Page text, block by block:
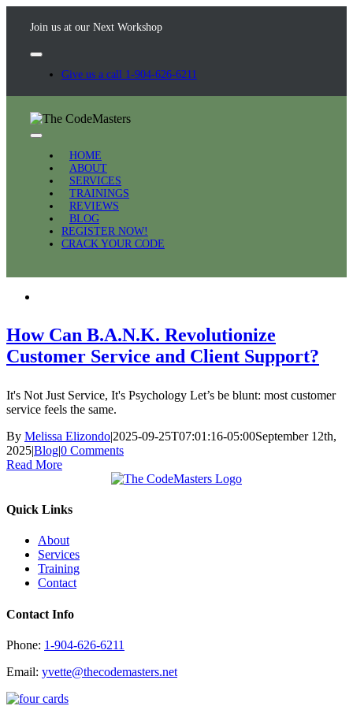
Join us at our Next Workshop
Give us a call 1-904-626-6211
HOME
ABOUT
SERVICES
TRAININGS
REVIEWS
BLOG
REGISTER NOW!
CRACK YOUR CODE
How Can B.A.N.K. Revolutionize
Customer Service and Client Support?
It's Not Just Service, It's Psychology Let’s be blunt: most customer
service feels the same.
By Melissa Elizondo|2025-09-25T07:01:16-05:00September 12th,
2025|Blog|0 Comments
Read More
Quick Links
About
Services
Training
Contact
Contact Info
Phone: 1-904-626-6211
Email: yvette@thecodemasters.net